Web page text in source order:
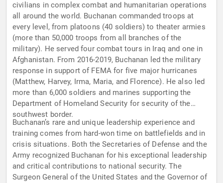
civilians in complex combat and humanitarian operations
all around the world. Buchanan commanded troops at
every level, from platoons (40 soldiers) to theater armies
(more than 50,000 troops from all branches of the
military). He served four combat tours in Iraq and one in
Afghanistan. From 2016-2019, Buchanan led the military
response in support of FEMA for five major hurricanes
(Matthew, Harvey, Irma, Maria, and Florence). He also led
more than 6,000 soldiers and marines supporting the
Department of Homeland Security for security of the
southwest border.
Buchanan’s rare and unique leadership experience and
training comes from hard-won time on battlefields and in
crisis situations. Both the Secretaries of Defense and the
Army recognized Buchanan for his exceptional leadership
and critical contributions to national security. The
Surgeon General of the United States and the Governor of